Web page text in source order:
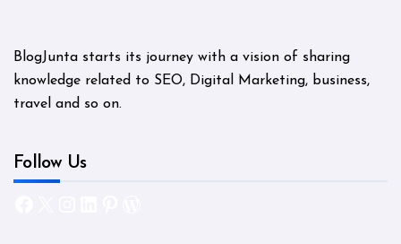
BlogJunta starts its journey with a vision of sharing
knowledge related to SEO, Digital Marketing, business,
travel and so on.
Follow Us